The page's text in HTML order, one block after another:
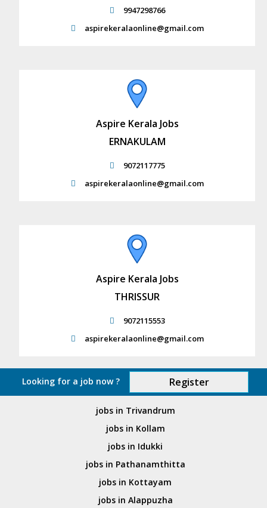
9947298766
aspirekeralaonline@gmail.com
Aspire Kerala Jobs
ERNAKULAM
9072117775
aspirekeralaonline@gmail.com
Aspire Kerala Jobs
THRISSUR
9072115553
aspirekeralaonline@gmail.com
Looking for a job now ? Register
jobs in Trivandrum
jobs in Kollam
jobs in Idukki
jobs in Pathanamthitta
jobs in Kottayam
jobs in Alappuzha